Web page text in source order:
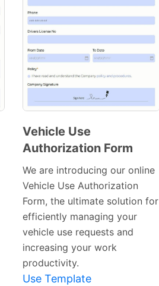
Preview
Vehicle Use
Authorization Form
We are introducing our online
Vehicle Use Authorization
Form, the ultimate solution for
efficiently managing your
vehicle use requests and
increasing your work
productivity.
Use Template